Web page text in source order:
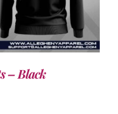
– Black